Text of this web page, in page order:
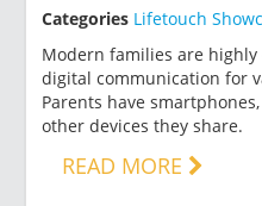
Categories Lifetouch
Modern families are
digital communication for
Parents have
other devices they share.
READ MORE